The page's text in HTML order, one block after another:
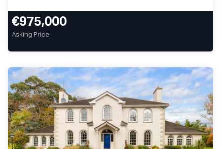
€975,000
Asking Price